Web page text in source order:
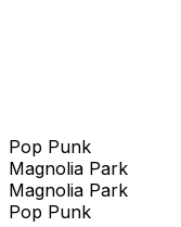
Pop Punk
Magnolia Park
Magnolia Park
Pop Punk